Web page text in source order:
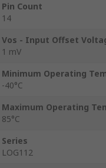
Pin Count
14
Vos - Input Offset
1 mV
Minimum Operating
-40°C
Maximum Operating
85°C
Series
LOG112